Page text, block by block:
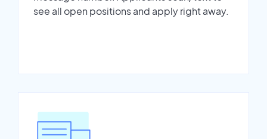
see all open positions and apply right away.